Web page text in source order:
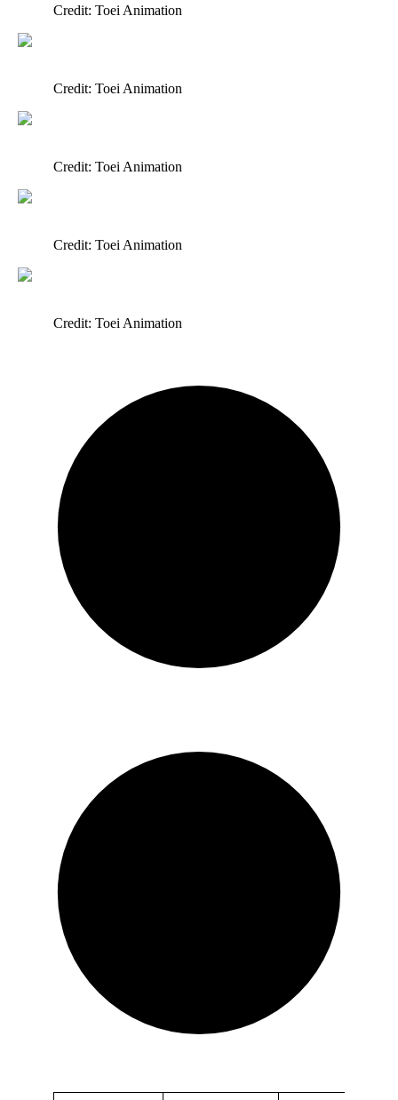
Credit: Toei Animation
Credit: Toei Animation
Credit: Toei Animation
Credit: Toei Animation
Credit: Toei Animation